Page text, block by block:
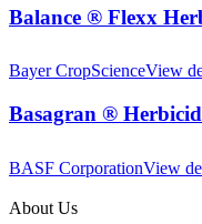
Balance ® Flexx
Bayer CropScienceView
Basagran ®
BASF CorporationView
About Us